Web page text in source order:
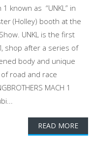
1 known as “UNKL” in
(Holley) booth at the
UNKL is the first
shop after a series of
body and unique
road and race
MACH 1
READ MORE